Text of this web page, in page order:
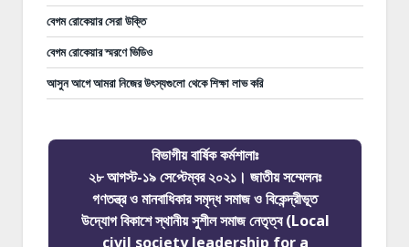
বেগম রোকেয়ার সেরা উক্তি
বেগম রোকেয়ার স্মরণে ভিডিও
আসুন আগে আমরা নিজের উৎস্যগুলো থেকে শিক্ষা লাভ করি
বিভাগীয় বার্ষিক কর্মশালাঃ
২৮ আগস্ট-১৯ সেপ্টেম্বর ২০২১। জাতীয় সম্মেলনঃ
গণতন্ত্র ও মানবাধিকার সমৃদ্ধ সমাজ ও বিকেন্দ্রীভূত
উদ্যোগ বিকাশে স্থানীয় সুশীল সমাজ নেতৃত্ব (Local
civil society leadership for a